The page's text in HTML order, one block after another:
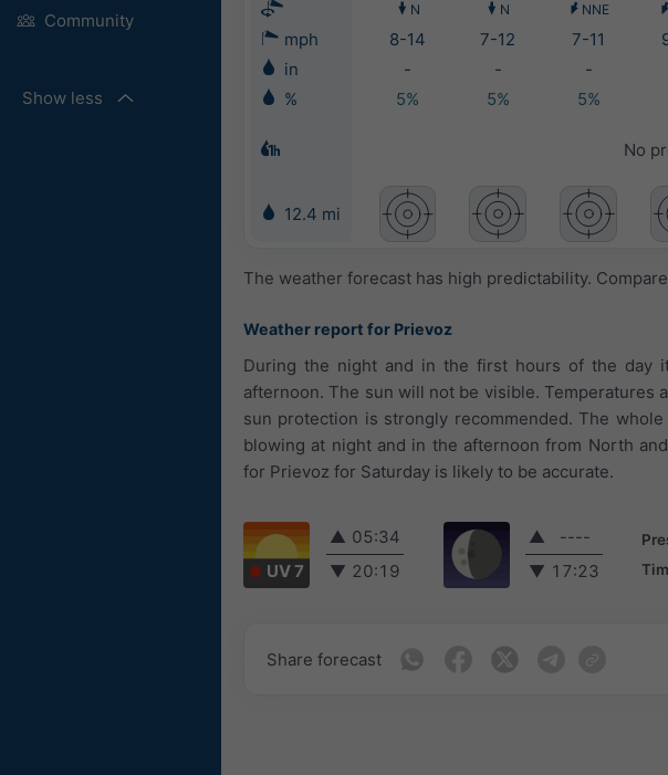
Community
Show less
N N NNE
mph 8-14 7-12 7-11
in
- - -
%
5% 5% 5%
No
12.4 mi
The weather forecast has high predictability.
Weather report for Prievoz
During the night and in the first hours of the day
afternoon. The sun will not be visible. Temperatures
sun protection is strongly recommended. The
blowing at night and in the afternoon from North
for Prievoz for Saturday is likely to be accurate.
UV 7
▲ 05:34
▼ 20:19
▲
----
▼ 17:23
Share forecast